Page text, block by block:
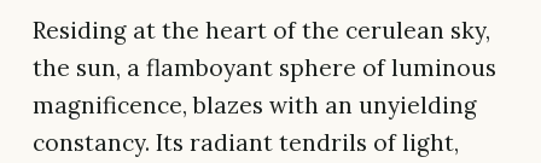
Residing at the heart of the cerulean sky,
the sun, a flamboyant sphere of luminous
magnificence, blazes with an unyielding
constancy. Its radiant tendrils of light,